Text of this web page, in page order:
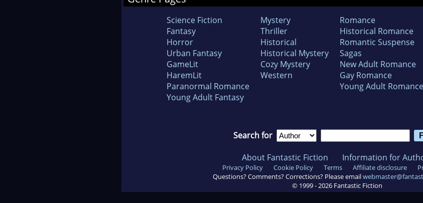
Science Fiction
Fantasy
Horror
Urban Fantasy
GameLit
HaremLit
Paranormal Romance
Young Adult Fantasy
Mystery
Thriller
Historical
Historical Mystery
Cozy Mystery
Western
Romance
Historical Romance
Romantic Suspense
Sagas
New Adult Romance
Gay Romance
Young Adult Romance
Search for
About Fantastic Fiction Information for
Privacy Policy Cookie Policy Terms Affiliate disclosure
Questions? Comments? Corrections? Please email
© 1999 -2026 Fantastic Fiction